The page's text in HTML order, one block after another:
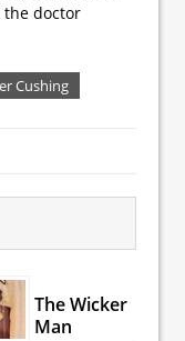
the doctor
Cushing
The Wicker
Man